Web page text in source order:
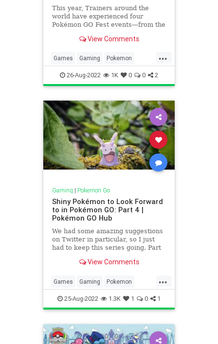
This year, Trainers around the
world have experienced four
Pokémon GO Fest events—from the
everything off back in June, to the
hosted in Berlin, Seattle, and
Sapporo. But the fun isn’t over y
View Comments
...
Games Gaming Pokemon
PokemonGO Tech Technology
VideoGames
26-Aug-2022 1K 0 0 2
Gaming | Pokemon Go
Shiny Pokémon to Look Forward
to in Pokémon GO: Part 4 |
Pokémon GO Hub
We had some amazing suggestions
on Twitter in particular, so I just
had to keep this series going. Part
for part 4 we’re looking at some
Yveltal Shiny Yveltal Yveltal is an
intriguing Po
View Comments
...
Games Gaming Pokemon
PokemonGO ShinyPokemon
Tech Technology VideoGames
25-Aug-2022 1.3K 1 0 1